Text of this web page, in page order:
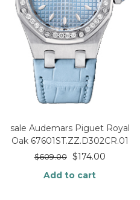
sale Audemars Piguet Royal
Oak 67601ST.ZZ.D302CR.01
$609.00 $174.00
Add to cart